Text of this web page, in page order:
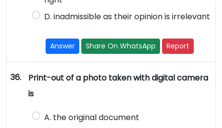
D. inadmissible as their opinion is irrelevant
Answer Share On WhatsApp Report
36.
Print-out of a photo taken with digital camera
is
A. the original document